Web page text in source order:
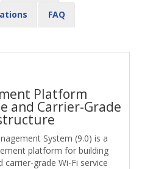
FAQ
Platform
and Carrier-Grade
System (9.0) is a
platform for building
carrier-grade Wi-Fi service